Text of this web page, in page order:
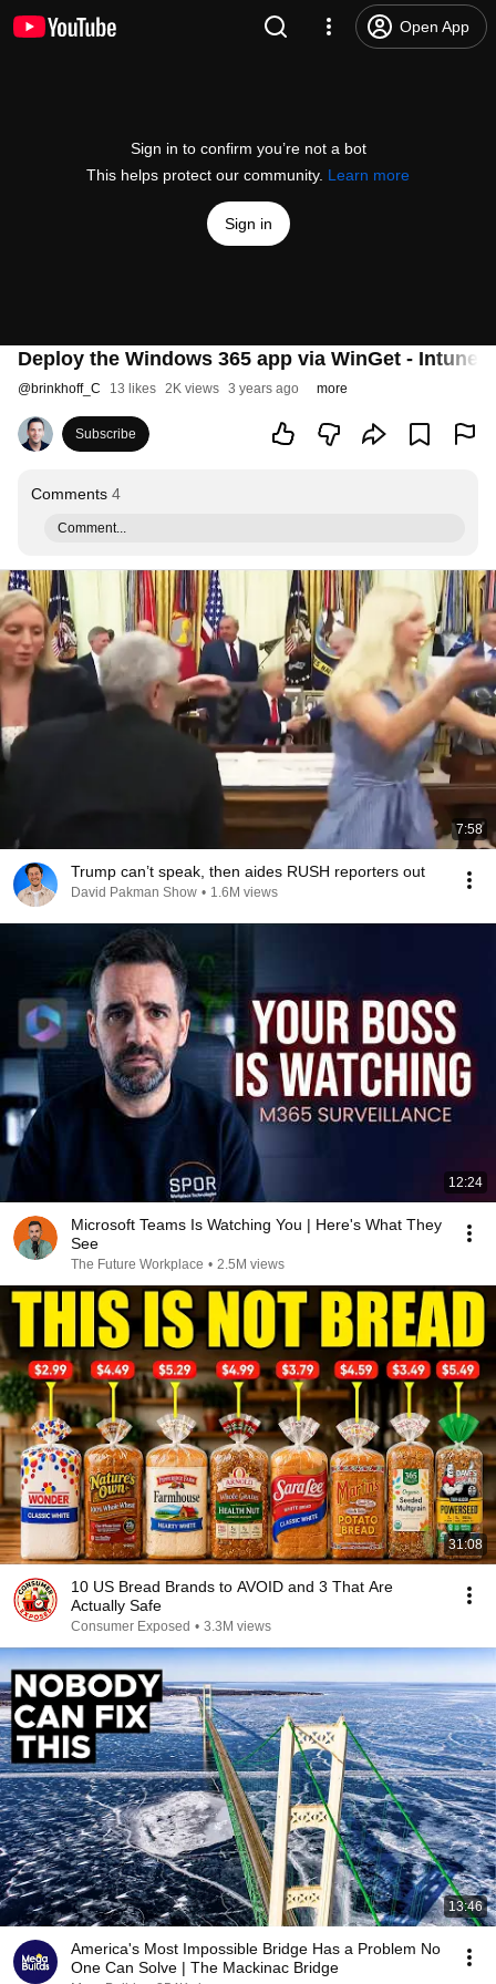
Open App
Sign in to confirm you’re not a bot
This helps protect our community. Learn more
Sign in
Deploy the Windows 365 app via WinGet -
@brinkhoff_C 13 likes 2K views 3 years ago more
Subscribe
Comments 4
Comment...
7:58
Trump can’t speak, then aides RUSH reporters out
David Pakman Show • 1.6M views
12:24
Microsoft Teams Is Watching You | Here's What They
See
The Future Workplace • 2.5M views
31:08
10 US Bread Brands to AVOID and 3 That Are
Actually Safe
Consumer Exposed • 3.3M views
13:46
America's Most Impossible Bridge Has a Problem No
One Can Solve | The Mackinac Bridge